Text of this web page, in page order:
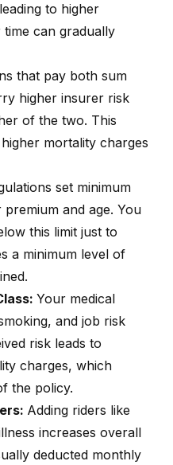
to higher
can gradually
that pay both sum
higher insurer risk
of the two. This
mortality charges
set minimum
and age. You
this limit just to
a minimum level of
Your medical
and job risk
risk leads to
charges, which
the policy.
Adding riders like
increases overall
deducted monthly